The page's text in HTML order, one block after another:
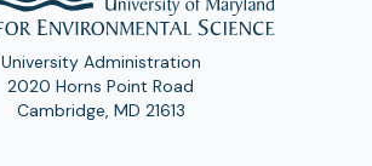
University Administration
2020 Horns Point Road
Cambridge, MD 21613